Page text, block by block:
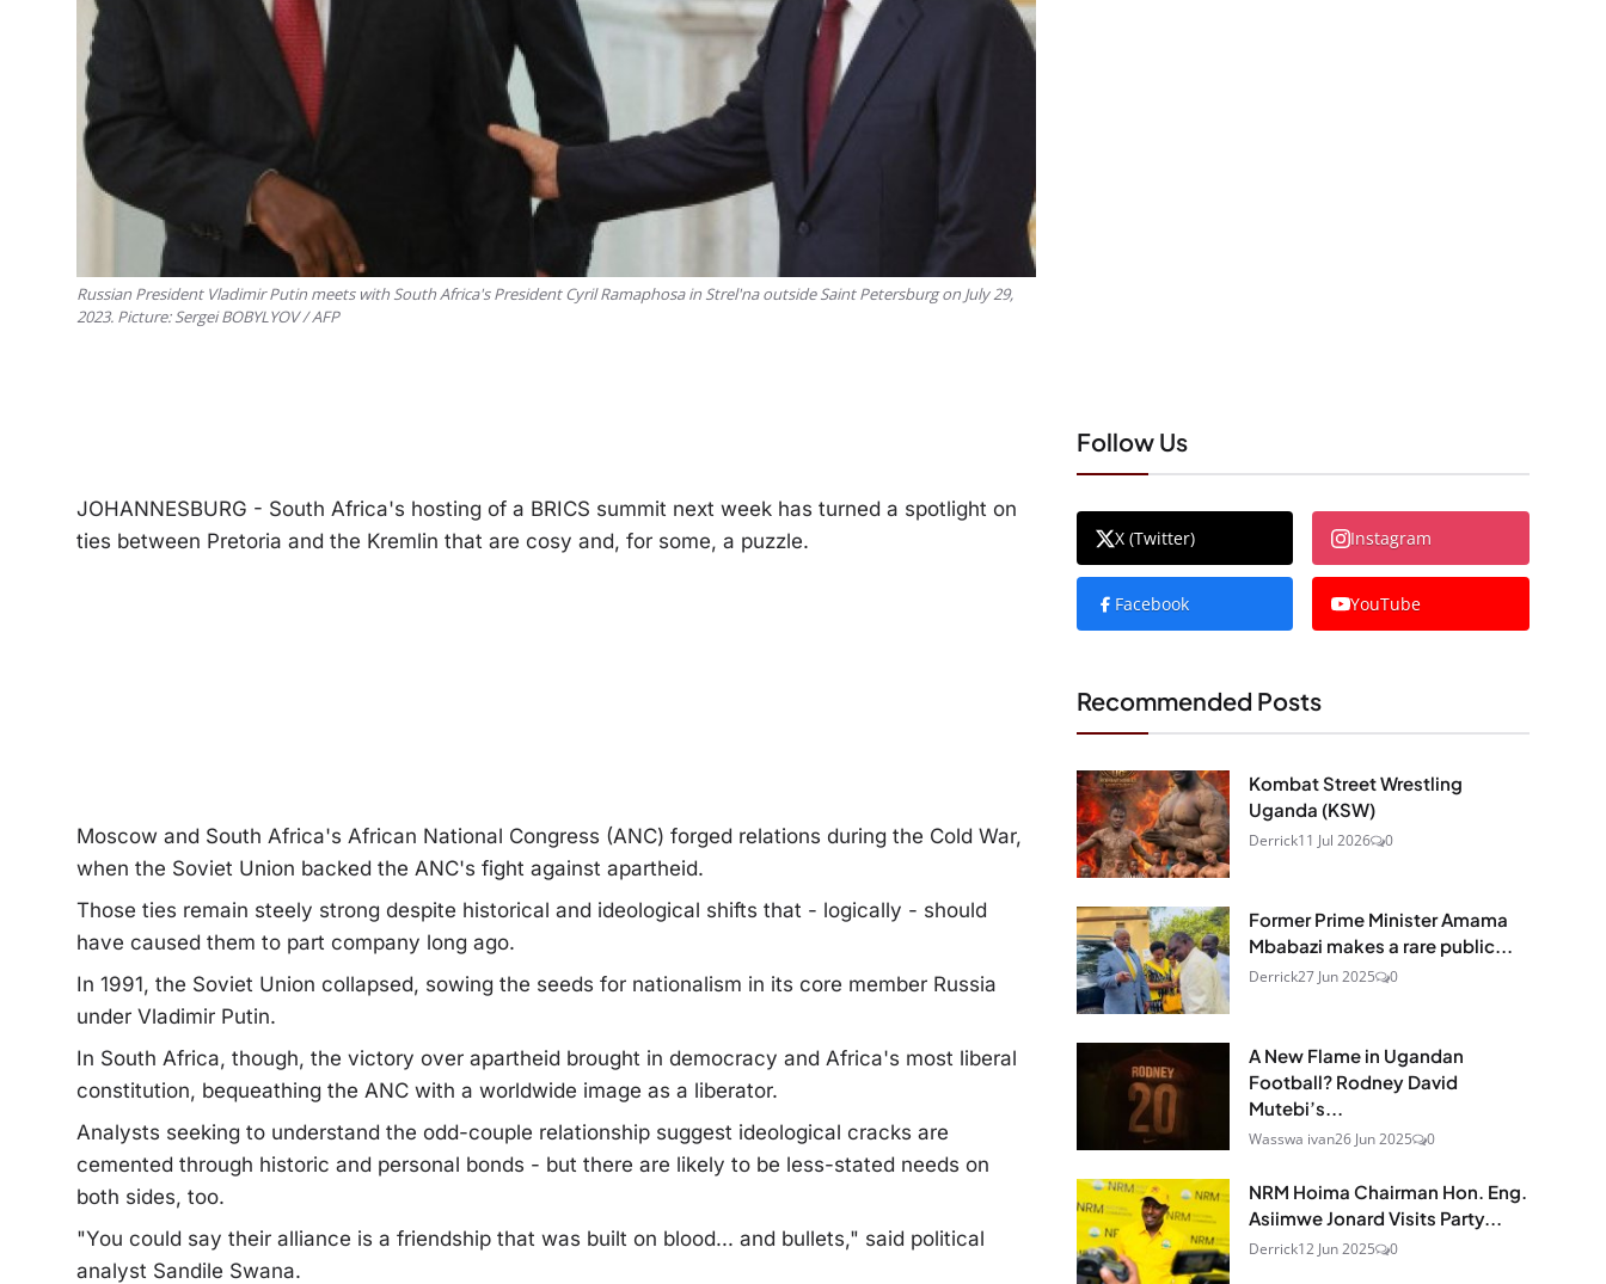
Russian President Vladimir Putin meets with South Africa's President Cyril Ramaphosa in Strel'na outside Saint Petersburg on July 29,
2023. Picture: Sergei BOBYLYOV / AFP
JOHANNESBURG - South Africa's hosting of a BRICS summit next week has turned a spotlight on
ties between Pretoria and the Kremlin that are cosy and, for some, a puzzle.
Moscow and South Africa's African National Congress (ANC) forged relations during the Cold War,
when the Soviet Union backed the ANC's fight against apartheid.
Those ties remain steely strong despite historical and ideological shifts that - logically - should
have caused them to part company long ago.
In 1991, the Soviet Union collapsed, sowing the seeds for nationalism in its core member Russia
under Vladimir Putin.
In South Africa, though, the victory over apartheid brought in democracy and Africa's most liberal
constitution, bequeathing the ANC with a worldwide image as a liberator.
Analysts seeking to understand the odd-couple relationship suggest ideological cracks are
cemented through historic and personal bonds - but there are likely to be less-stated needs on
both sides, too.
"You could say their alliance is a friendship that was built on blood... and bullets," said political
analyst Sandile Swana.
Follow Us
X (Twitter) Instagram
Facebook YouTube
Recommended Posts
Kombat Street Wrestling
Uganda (KSW)
Derrick11 Jul 2026 0
Former Prime Minister Amama
Mbabazi makes a rare public...
Derrick27 Jun 2025 0
A New Flame in Ugandan
Football? Rodney David
Mutebi’s...
Wasswa ivan26 Jun 2025 0
NRM Hoima Chairman Hon. Eng.
Asiimwe Jonard Visits Party...
Derrick12 Jun 2025 0